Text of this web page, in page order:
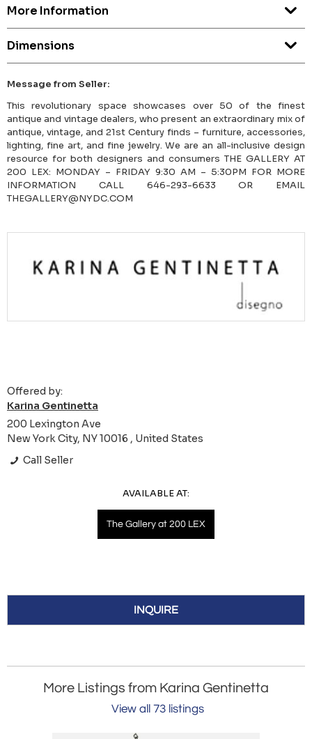
More Information
Dimensions
Message from Seller:
This revolutionary space showcases over 50 of the finest
antique and vintage dealers, who present an extraordinary mix of
antique, vintage, and 21st Century finds – furniture, accessories,
lighting, fine art, and fine jewelry. We are an all-inclusive design
resource for both designers and consumers THE GALLERY AT
200 LEX: MONDAY – FRIDAY 9:30 AM – 5:30PM FOR MORE
INFORMATION CALL 646-293-6633 OR EMAIL
THEGALLERY@NYDC.COM
Offered by:
Karina Gentinetta
200 Lexington Ave
New York City, NY 10016 , United States
Call Seller
AVAILABLE AT:
The Gallery at 200 LEX
INQUIRE
More Listings from Karina Gentinetta
View all 73 listings